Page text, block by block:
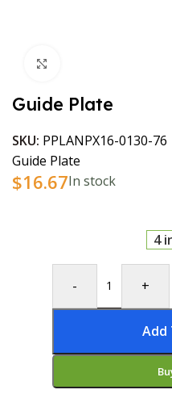
Guide Plate
SKU: PPLANPX16-0130-76
Guide Plate
$16.67In stock
4
- +
Add